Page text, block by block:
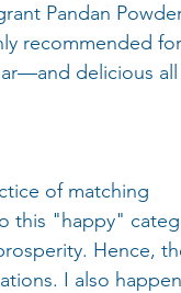
Pandan
recommended for
delicious all
of matching
this "happy"
Hence,
I also